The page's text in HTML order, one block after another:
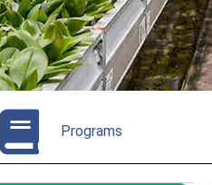
Programs